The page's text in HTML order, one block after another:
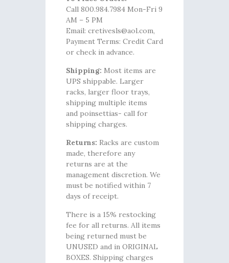
Call 800.984.7984 Mon-Fri 9
AM – 5 PM
Email: cretivesls@aol.com,
Payment Terms: Credit Card
or check in advance.
Shipping: Most items are
UPS shippable. Larger
racks, larger floor trays,
shipping multiple items
and poinsettias- call for
shipping charges.
Returns: Racks are custom
made, therefore any
returns are at the
management discretion. We
must be notified within 7
days of receipt.
There is a 15% restocking
fee for all returns. All items
being returned must be
UNUSED and in ORIGINAL
BOXES. Shipping charges